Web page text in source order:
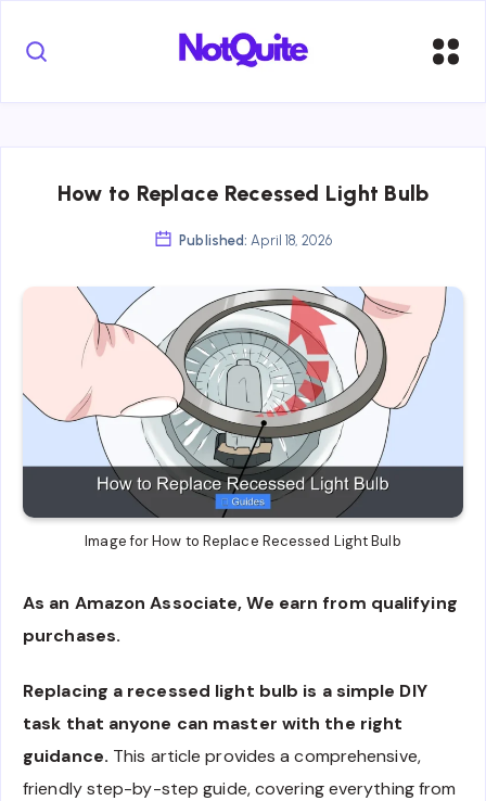
How to Replace Recessed Light Bulb
Published: April 18, 2026
Image for How to Replace Recessed Light Bulb
As an Amazon Associate, We earn from qualifying
purchases.
Replacing a recessed light bulb is a simple DIY
task that anyone can master with the right
guidance. This article provides a comprehensive,
friendly step-by-step guide, covering everything from